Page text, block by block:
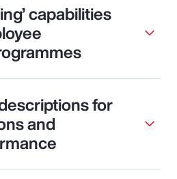
capabilities
for
and